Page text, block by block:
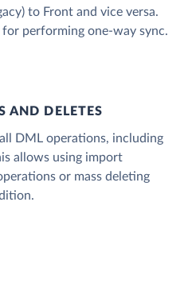
to Front and vice versa.
performing one-way sync.
AND DELETES
DML operations, including
allows using import
or mass deleting